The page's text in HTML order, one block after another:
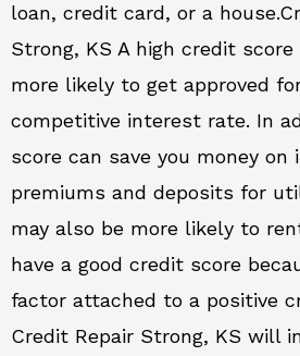
loan, credit card, or a
Strong, KS A high credit score
more likely to get approved
competitive interest rate. In
score can save you money on
premiums and deposits for
may also be more likely to
have a good credit score
factor attached to a positive
Credit Repair Strong, KS will